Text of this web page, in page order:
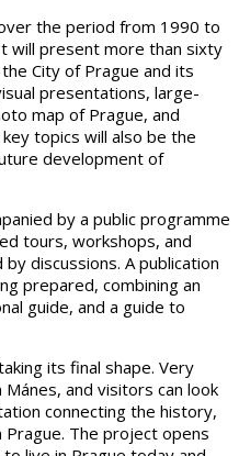
the period from 1990 to
will present more than sixty
City of Prague and its
presentations, large-
map of Prague, and
topics will also be the
development of
by a public programme
tours, workshops, and
discussions. A publication
prepared, combining an
guide, and a guide to
its final shape. Very
and visitors can look
connecting the history,
The project opens